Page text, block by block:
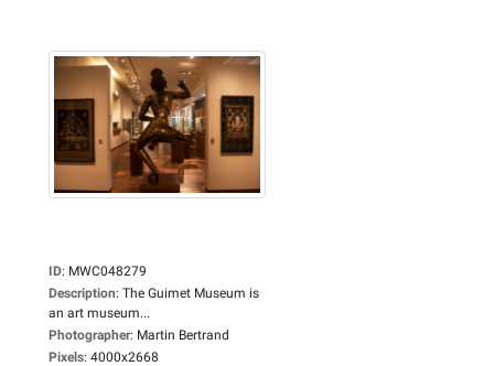
ID: MWC048279
Description: The Guimet Museum is
an art museum...
Photographer: Martin Bertrand
Pixels: 4000x2668